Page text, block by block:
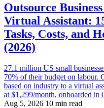
Outsource
Virtual Assistant:
Tasks, Costs, and
(2026)
27.1 million US small
70% of their budget on labour.
based on industry to a virtual
at $1,299/month, onboarded in
Aug 5, 2026 10 min read